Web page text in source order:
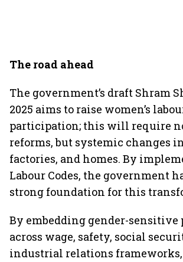
The road ahead
The government’s draft Shram
2025 aims to raise women’s
participation; this will require
reforms, but systemic changes
factories, and homes. By
Labour Codes, the government
strong foundation for this
By embedding gender-sensitive
across wage, safety, social
industrial relations